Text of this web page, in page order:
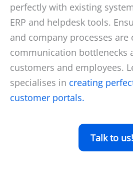
perfectly with existing
ERP and helpdesk tools.
and company processes
communication bottlenecks
customers and employees.
specialises in creating
customer portals.
Talk to us!